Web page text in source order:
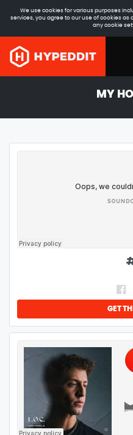
We use cookies for various purposes
services, you agree to our use of cookies as
any cookie
MY
GET